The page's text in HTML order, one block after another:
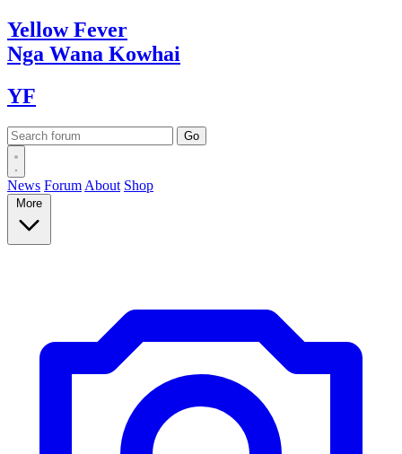
YellowFever
Nga Wana Kowhai
YF
News Forum About Shop
More